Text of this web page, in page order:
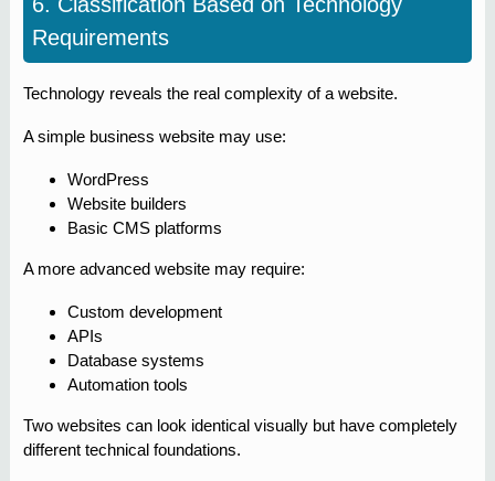
Requirements
Technology reveals the real complexity of a website.
A simple business website may use:
WordPress
Website builders
Basic CMS platforms
A more advanced website may require:
Custom development
APIs
Database systems
Automation tools
Two websites can look identical visually but have completely
different technical foundations.